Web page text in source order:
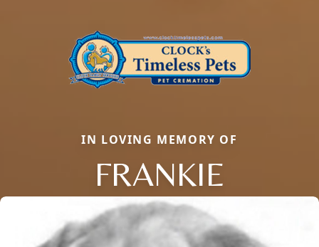
IN LOVING MEMORY OF
FRANKIE